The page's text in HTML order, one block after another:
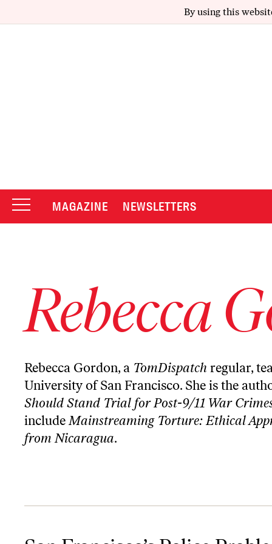
By using this
MAGAZINE NEWSLETTERS
Rebecca
Rebecca Gordon, a TomDispatch regular,
University of San Francisco. She is the
Should Stand Trial for Post-9/11 War
include Mainstreaming Torture: Ethical
from Nicaragua.